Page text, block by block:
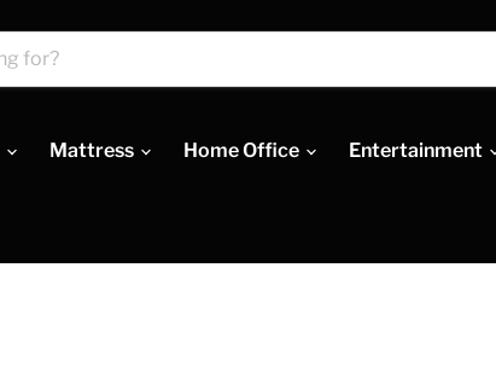
Mattress Home Office Entertainment